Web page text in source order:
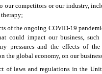
our competitors or our industry,
of the ongoing COVID-19
could impact our business,
pressures and the effects of
the global economy, on our
of laws and regulations in the